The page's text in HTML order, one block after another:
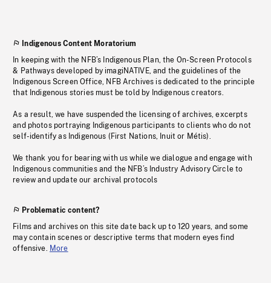
Indigenous Content Moratorium
In keeping with the NFB’s Indigenous Plan, the On-Screen Protocols
& Pathways developed by imagiNATIVE, and the guidelines of the
Indigenous Screen Office, NFB Archives is dedicated to the principle
that Indigenous stories must be told by Indigenous creators.
As a result, we have suspended the licensing of archives, excerpts
and photos portraying Indigenous participants to clients who do not
self-identify as Indigenous (First Nations, Inuit or Métis).
We thank you for bearing with us while we dialogue and engage with
Indigenous communities and the NFB’s Industry Advisory Circle to
review and update our archival protocols
Problematic content?
Films and archives on this site date back up to 120 years, and some
may contain scenes or descriptive terms that modern eyes find
offensive. More